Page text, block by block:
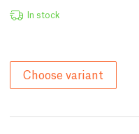
In stock
Choose variant